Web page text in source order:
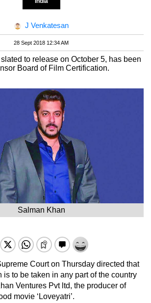
J Venkatesan
28 Sept 2018 12:34 AM
to release on October 5, has been
Board of Film Certification.
Salman Khan
Court on Thursday directed that
is to be taken in any part of the country
Ventures Pvt ltd, the producer of
movie ‘Loveyatri’.